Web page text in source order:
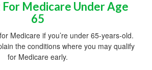
Medicare Under Age
65
Medicare if you’re under 65-years-old.
the conditions where you may qualify
for Medicare early.